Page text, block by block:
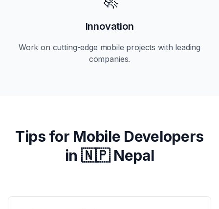
Innovation
Work on cutting-edge mobile projects with leading
companies.
Tips for Mobile Developers
in 🇳🇵 Nepal